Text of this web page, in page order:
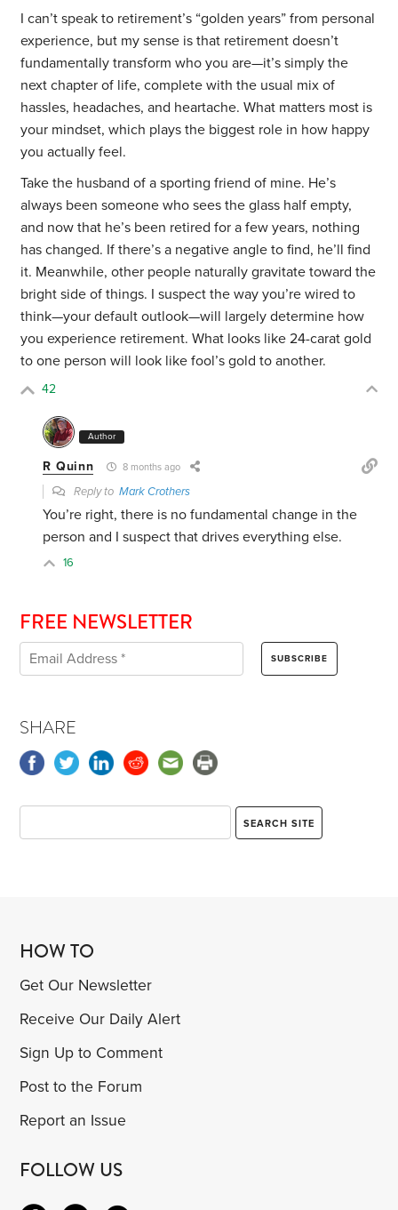
I can’t speak to retirement’s “golden years” from personal
experience, but my sense is that retirement doesn’t
fundamentally transform who you are—it’s simply the
next chapter of life, complete with the usual mix of
hassles, headaches, and heartache. What matters most is
your mindset, which plays the biggest role in how happy
you actually feel.
Take the husband of a sporting friend of mine. He’s
always been someone who sees the glass half empty,
and now that he’s been retired for a few years, nothing
has changed. If there’s a negative angle to find, he’ll find
it. Meanwhile, other people naturally gravitate toward the
bright side of things. I suspect the way you’re wired to
think—your default outlook—will largely determine how
you experience retirement. What looks like 24-carat gold
to one person will look like fool’s gold to another.
42
Author
R Quinn 8 months ago
Reply toMark Crothers
You’re right, there is no fundamental change in the
person and I suspect that drives everything else.
16
FREE NEWSLETTER
SHARE
HOW TO
Get Our Newsletter
Receive Our Daily Alert
Sign Up to Comment
Post to the Forum
Report an Issue
FOLLOW US